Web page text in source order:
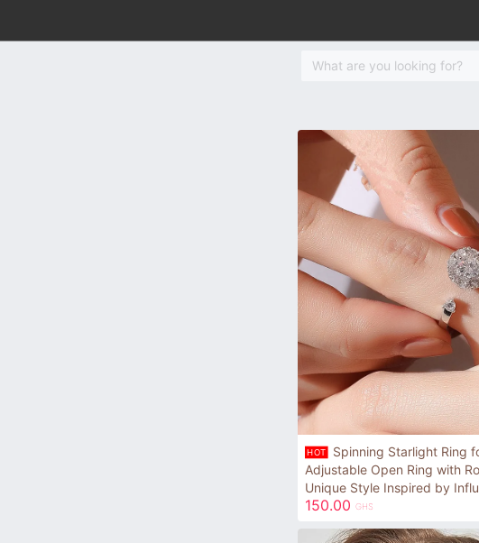
HOT
Spinning Starlight Ring
Adjustable Open Ring with
Unique Style Inspired by
150.00 GHS